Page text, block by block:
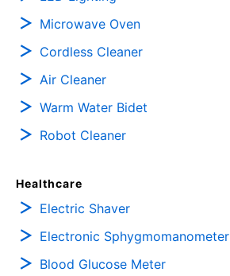
Microwave Oven
Cordless Cleaner
Air Cleaner
Warm Water Bidet
Robot Cleaner
Healthcare
Electric Shaver
Electronic Sphygmomanometer
Blood Glucose Meter